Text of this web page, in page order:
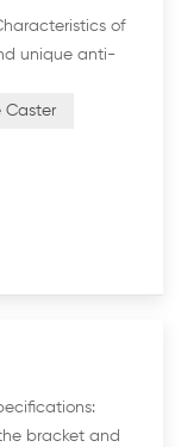
of
unique anti-
Caster
bracket and